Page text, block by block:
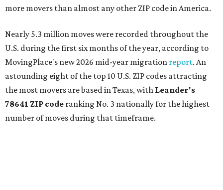
more movers than almost any other ZIP code in America.
Nearly 5.3 million moves were recorded throughout the
U.S. during the first six months of the year, according to
MovingPlace's new 2026 mid-year migration report. An
astounding eight of the top 10 U.S. ZIP codes attracting
the most movers are based in Texas, with Leander's
78641 ZIP code ranking No. 3 nationally for the highest
number of moves during that timeframe.